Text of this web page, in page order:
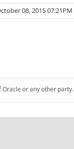
08, 2015 07:21PM
or any other party.